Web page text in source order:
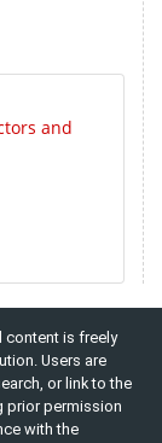
and
content is freely
Users are
or link to the
prior permission
with the